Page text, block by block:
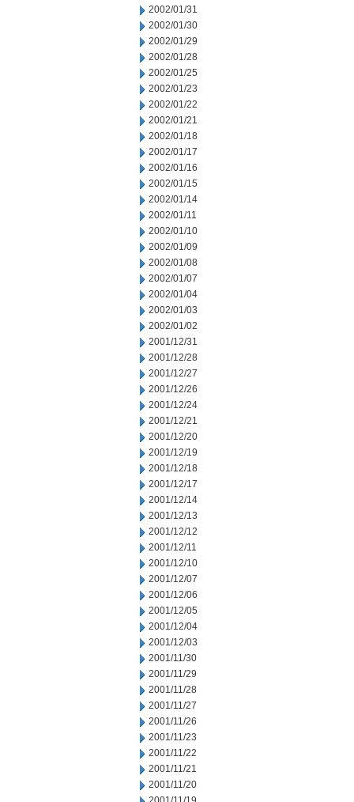
2002/01/31
2002/01/30
2002/01/29
2002/01/28
2002/01/25
2002/01/23
2002/01/22
2002/01/21
2002/01/18
2002/01/17
2002/01/16
2002/01/15
2002/01/14
2002/01/11
2002/01/10
2002/01/09
2002/01/08
2002/01/07
2002/01/04
2002/01/03
2002/01/02
2001/12/31
2001/12/28
2001/12/27
2001/12/26
2001/12/24
2001/12/21
2001/12/20
2001/12/19
2001/12/18
2001/12/17
2001/12/14
2001/12/13
2001/12/12
2001/12/11
2001/12/10
2001/12/07
2001/12/06
2001/12/05
2001/12/04
2001/12/03
2001/11/30
2001/11/29
2001/11/28
2001/11/27
2001/11/26
2001/11/23
2001/11/22
2001/11/21
2001/11/20